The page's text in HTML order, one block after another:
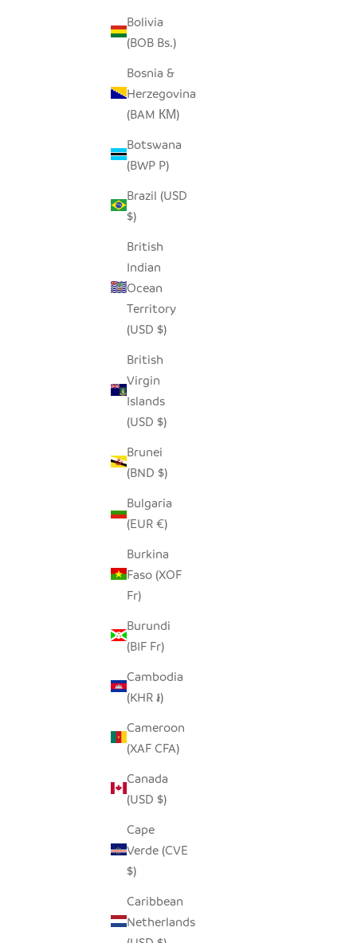
Bolivia
(BOB Bs.)
Bosnia &
Herzegovina
(BAM КМ)
Botswana
(BWP P)
Brazil (USD
$)
British
Indian
Ocean
Territory
(USD $)
British
Virgin
Islands
(USD $)
Brunei
(BND $)
Bulgaria
(EUR €)
Burkina
Faso (XOF
Fr)
Burundi
(BIF Fr)
Cambodia
(KHR ៛)
Cameroon
(XAF CFA)
Canada
(USD $)
Cape
Verde (CVE
$)
Caribbean
Netherlands
BEIGE AND BLACK GIRAFFE HAND
EMBROIDERED PILLOW COVER
SALE PRICE
$50.00REGULAR PRICE
$96.00
SADZA CIRCLES PILLOW COVER -
SALE PRICE
$62.00